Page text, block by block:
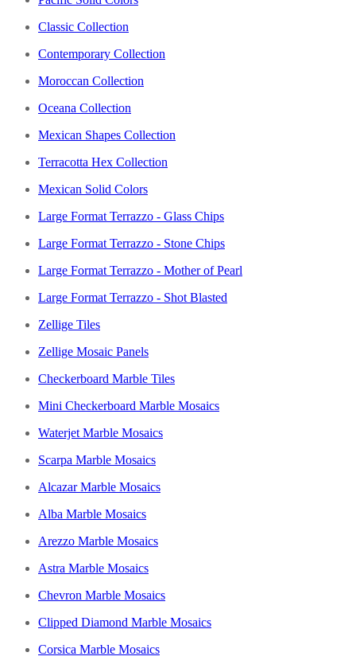
Classic Collection
Contemporary Collection
Moroccan Collection
Oceana Collection
Mexican Shapes Collection
Terracotta Hex Collection
Mexican Solid Colors
Large Format Terrazzo - Glass Chips
Large Format Terrazzo - Stone Chips
Large Format Terrazzo - Mother of Pearl
Large Format Terrazzo - Shot Blasted
Zellige Tiles
Zellige Mosaic Panels
Checkerboard Marble Tiles
Mini Checkerboard Marble Mosaics
Waterjet Marble Mosaics
Scarpa Marble Mosaics
Alcazar Marble Mosaics
Alba Marble Mosaics
Arezzo Marble Mosaics
Astra Marble Mosaics
Chevron Marble Mosaics
Clipped Diamond Marble Mosaics
Corsica Marble Mosaics